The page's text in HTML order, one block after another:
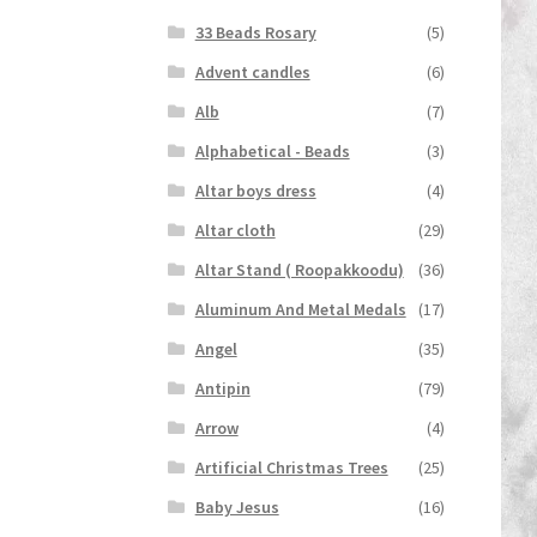
33 Beads Rosary
(5)
Advent candles
(6)
Alb
(7)
Alphabetical - Beads
(3)
Altar boys dress
(4)
Altar cloth
(29)
Altar Stand ( Roopakkoodu)
(36)
Aluminum And Metal Medals
(17)
Angel
(35)
Antipin
(79)
Arrow
(4)
Artificial Christmas Trees
(25)
Baby Jesus
(16)